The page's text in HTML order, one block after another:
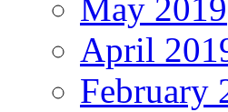
May 2019
April
February